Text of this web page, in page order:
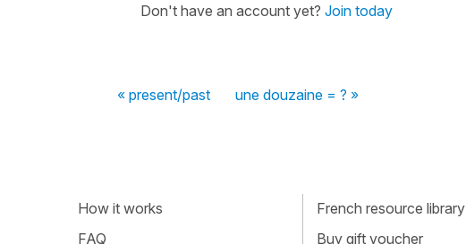
Don't have an account yet? Join today
« present/past une douzaine = ? »
How it works
FAQ
French resource library
Buy gift voucher